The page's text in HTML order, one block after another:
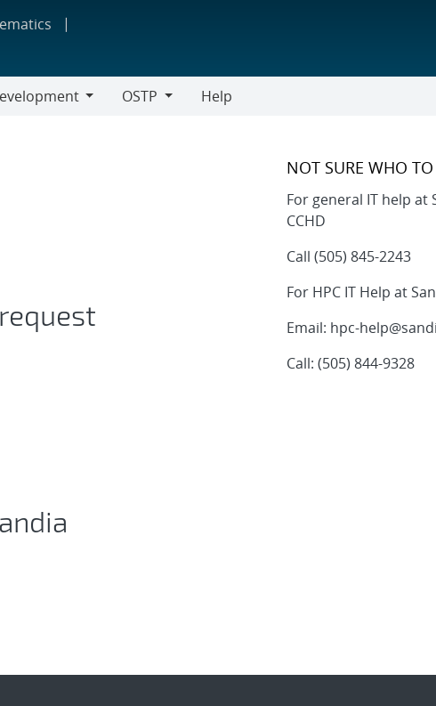
OSTP
Help
NOT SURE WHO TO
For general IT help at
CCHD
Call (505) 845-2243
For HPC IT Help at
Email: hpc-
Call: (505) 844-9328